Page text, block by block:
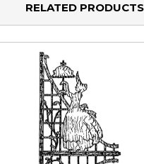
RELATED PRODUCTS